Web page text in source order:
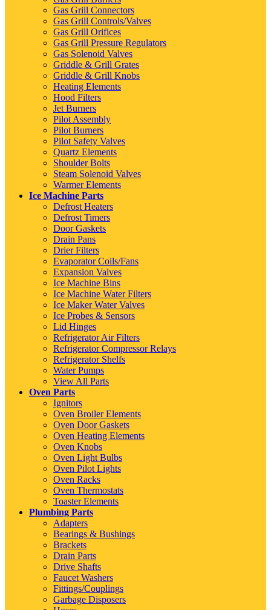
Gas Grill Connectors
Gas Grill Controls/Valves
Gas Grill Orifices
Gas Grill Pressure Regulators
Gas Solenoid Valves
Griddle & Grill Grates
Griddle & Grill Knobs
Heating Elements
Hood Filters
Jet Burners
Pilot Assembly
Pilot Burners
Pilot Safety Valves
Quartz Elements
Shoulder Bolts
Steam Solenoid Valves
Warmer Elements
Ice Machine Parts
Defrost Heaters
Defrost Timers
Door Gaskets
Drain Pans
Drier Filters
Evaporator Coils/Fans
Expansion Valves
Ice Machine Bins
Ice Machine Water Filters
Ice Maker Water Valves
Ice Probes & Sensors
Lid Hinges
Refrigerator Air Filters
Refrigerator Compressor Relays
Refrigerator Shelfs
Water Pumps
View All Parts
Oven Parts
Ignitors
Oven Broiler Elements
Oven Door Gaskets
Oven Heating Elements
Oven Knobs
Oven Light Bulbs
Oven Pilot Lights
Oven Racks
Oven Thermostats
Toaster Elements
Plumbing Parts
Adapters
Bearings & Bushings
Brackets
Drain Parts
Drive Shafts
Faucet Washers
Fittings/Couplings
Garbage Disposers